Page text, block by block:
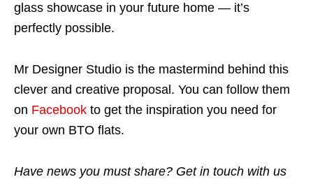
glass showcase in your future home — it’s
perfectly possible.
Mr Designer Studio is the mastermind behind this
clever and creative proposal. You can follow them
on Facebook to get the inspiration you need for
your own BTO flats.
Have news you must share? Get in touch with us